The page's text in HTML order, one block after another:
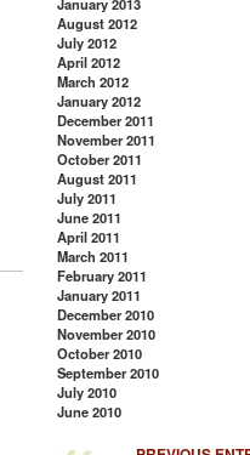
August 2012
July 2012
April 2012
March 2012
January 2012
December 2011
November 2011
October 2011
August 2011
July 2011
June 2011
April 2011
March 2011
February 2011
January 2011
December 2010
November 2010
October 2010
September 2010
July 2010
June 2010